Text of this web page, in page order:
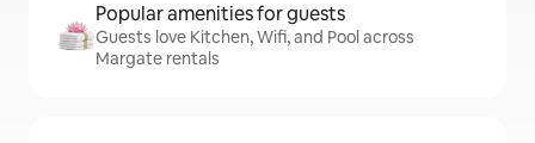
Popular amenities for guests
Guests love Kitchen, Wifi, and Pool across
Margate rentals